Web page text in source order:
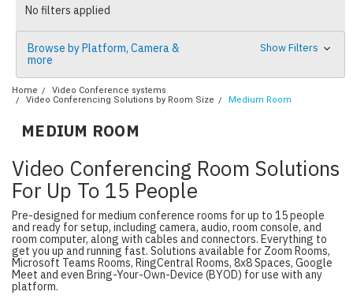
No filters applied
Browse by Platform, Camera &
more
Show Filters
Home
Video Conference systems
Video Conferencing Solutions by Room Size
Medium Room
MEDIUM ROOM
Video Conferencing Room Solutions
For Up To 15 People
Pre-designed for medium conference rooms for up to 15 people
and ready for setup, including camera, audio, room console, and
room computer, along with cables and connectors. Everything to
get you up and running fast. Solutions available for Zoom Rooms,
Microsoft Teams Rooms, RingCentral Rooms, 8x8 Spaces, Google
Meet and even Bring-Your-Own-Device (BYOD) for use with any
platform.